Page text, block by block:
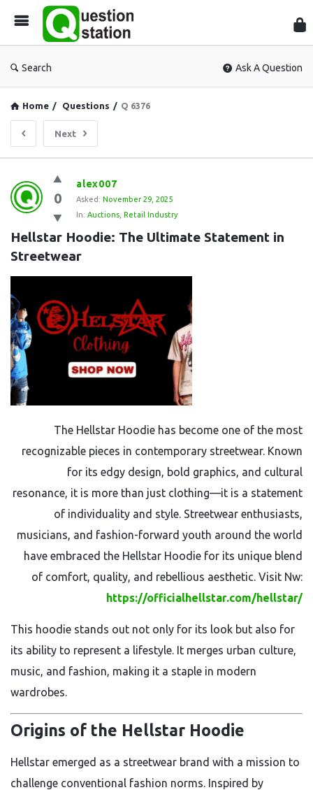
Search Ask A Question
Home / Questions / Q 6376
Next
Question
Station
Latest
Questions
0
alex007
Asked: November 29, 2025
In: Auctions Retail Industry
Hellstar Hoodie: The Ultimate Statement in
Streetwear
The Hellstar Hoodie has become one of the most
recognizable pieces in contemporary streetwear. Known
for its edgy design, bold graphics, and cultural
resonance, it is more than just clothing—it is a statement
of individuality and style. Streetwear enthusiasts,
musicians, and fashion-forward youth around the world
have embraced the Hellstar Hoodie for its unique blend
of comfort, quality, and rebellious aesthetic. Visit Nw:
https://officialhellstar.com/hellstar/
This hoodie stands out not only for its look but also for
its ability to represent a lifestyle. It merges urban culture,
music, and fashion, making it a staple in modern
wardrobes.
Origins of the Hellstar Hoodie
Hellstar emerged as a streetwear brand with a mission to
challenge conventional fashion norms. Inspired by